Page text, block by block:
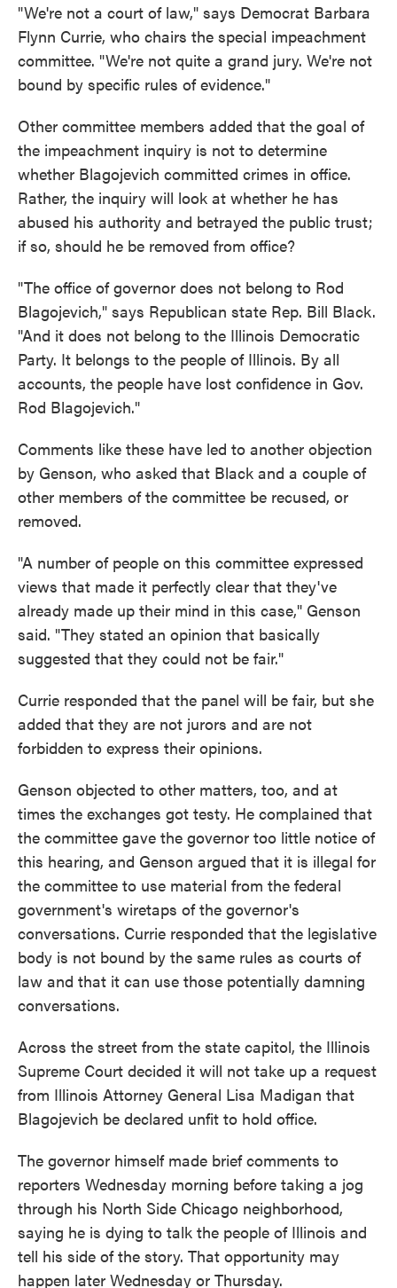
"We're not a court of law," says Democrat Barbara
Flynn Currie, who chairs the special impeachment
committee. "We're not quite a grand jury. We're not
bound by specific rules of evidence."
Other committee members added that the goal of
the impeachment inquiry is not to determine
whether Blagojevich committed crimes in office.
Rather, the inquiry will look at whether he has
abused his authority and betrayed the public trust;
if so, should he be removed from office?
"The office of governor does not belong to Rod
Blagojevich," says Republican state Rep. Bill Black.
"And it does not belong to the Illinois Democratic
Party. It belongs to the people of Illinois. By all
accounts, the people have lost confidence in Gov.
Rod Blagojevich."
Comments like these have led to another objection
by Genson, who asked that Black and a couple of
other members of the committee be recused, or
removed.
"A number of people on this committee expressed
views that made it perfectly clear that they've
already made up their mind in this case," Genson
said. "They stated an opinion that basically
suggested that they could not be fair."
Currie responded that the panel will be fair, but she
added that they are not jurors and are not
forbidden to express their opinions.
Genson objected to other matters, too, and at
times the exchanges got testy. He complained that
the committee gave the governor too little notice of
this hearing, and Genson argued that it is illegal for
the committee to use material from the federal
government's wiretaps of the governor's
conversations. Currie responded that the legislative
body is not bound by the same rules as courts of
law and that it can use those potentially damning
conversations.
Across the street from the state capitol, the Illinois
Supreme Court decided it will not take up a request
from Illinois Attorney General Lisa Madigan that
Blagojevich be declared unfit to hold office.
The governor himself made brief comments to
reporters Wednesday morning before taking a jog
through his North Side Chicago neighborhood,
saying he is dying to talk the people of Illinois and
tell his side of the story. That opportunity may
happen later Wednesday or Thursday.